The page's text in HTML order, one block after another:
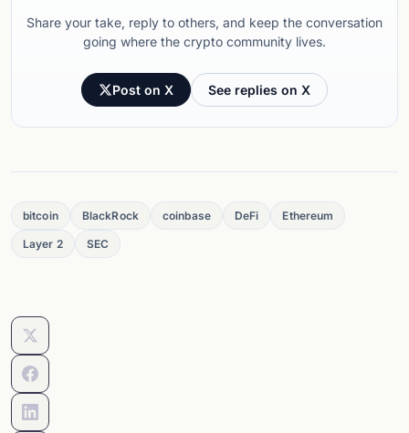
Share your take, reply to others, and keep the conversation
going where the crypto community lives.
Post on X See replies on X
bitcoin BlackRock coinbase DeFi Ethereum
Layer 2 SEC